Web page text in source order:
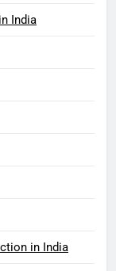
India
in India